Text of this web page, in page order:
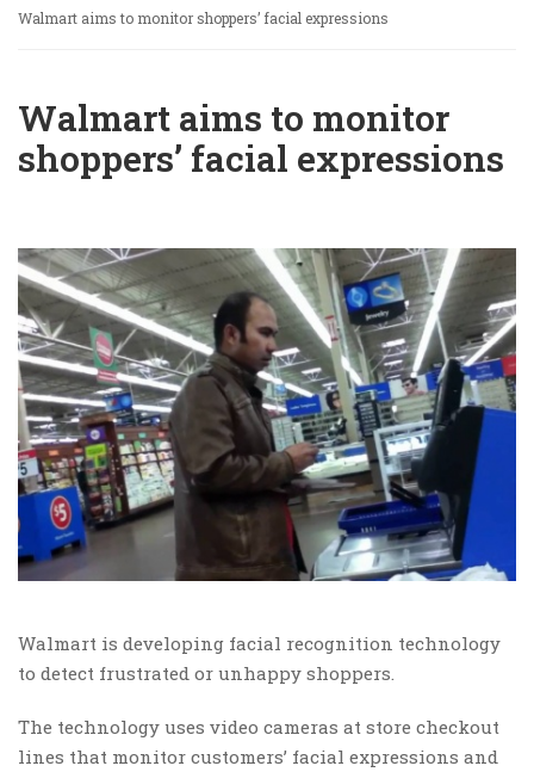
Walmart aims to monitor shoppers’ facial expressions
Walmart aims to monitor
shoppers’ facial expressions
Walmart is developing facial recognition technology
to detect frustrated or unhappy shoppers.
The technology uses video cameras at store checkout
lines that monitor customers’ facial expressions and